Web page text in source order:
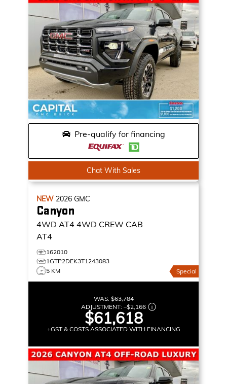
Pre-qualify for financing
Chat With Sales
NEW 2026 GMC
Canyon
4WD AT4 4WD CREW CAB
AT4
162010
1GTP2DEK3T1243083
5 KM
Special
WAS:$63,784
ADJUSTMENT: –$2,166
$61,618
+GST & COSTS ASSOCIATED WITH FINANCING